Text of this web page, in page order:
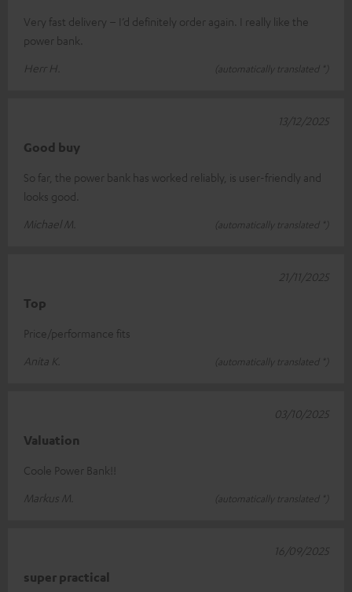
Very fast delivery – I’d definitely order again. I really like the
power bank.
Herr H.
(automatically translated *)
Good buy
So far, the power bank has worked reliably, is user-friendly and
looks good.
Michael M.
(automatically translated *)
13/12/2025
Top
Price/performance fits
Anita K.
(automatically translated *)
21/11/2025
Valuation
Coole Power Bank!!
Markus M.
(automatically translated *)
03/10/2025
super practical
16/09/2025